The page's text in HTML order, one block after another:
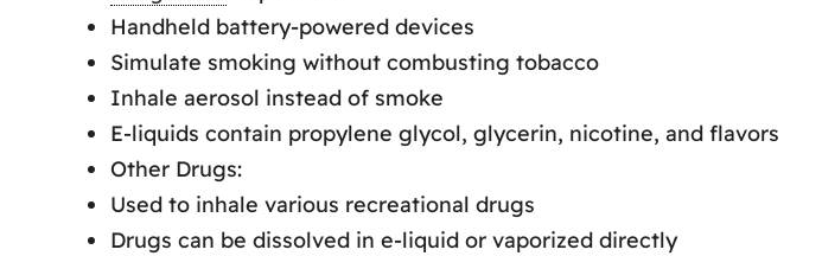
Handheld battery-powered devices
Simulate smoking without combusting tobacco
Inhale aerosol instead of smoke
E-liquids contain propylene glycol, glycerin, nicotine, and flavors
Other Drugs:
Used to inhale various recreational drugs
Drugs can be dissolved in e-liquid or vaporized directly